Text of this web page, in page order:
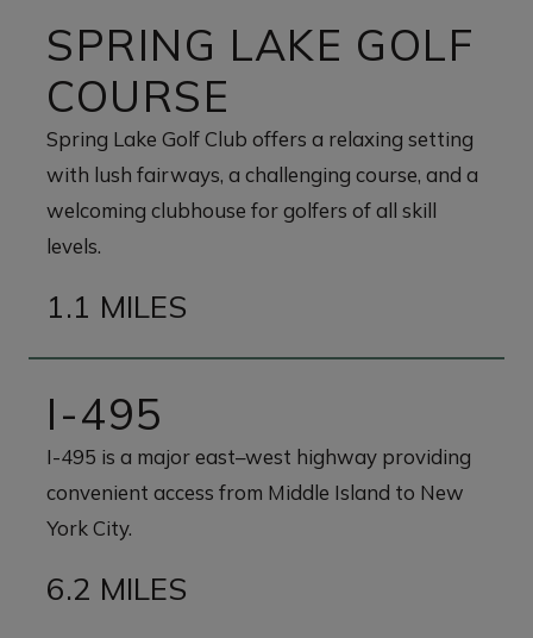
SPRING LAKE GOLF
COURSE
Spring Lake Golf Club offers a relaxing setting
with lush fairways, a challenging course, and a
welcoming clubhouse for golfers of all skill
levels.
1.1 MILES
I-495
I-495 is a major east–west highway providing
convenient access from Middle Island to New
York City.
6.2 MILES